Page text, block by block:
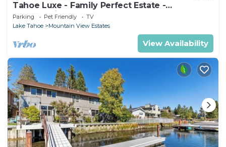
Tahoe Luxe - Family Perfect Estate -
HotTub+Views
Parking Pet Friendly
TV
Lake Tahoe
Mountain View Estates
View Availability